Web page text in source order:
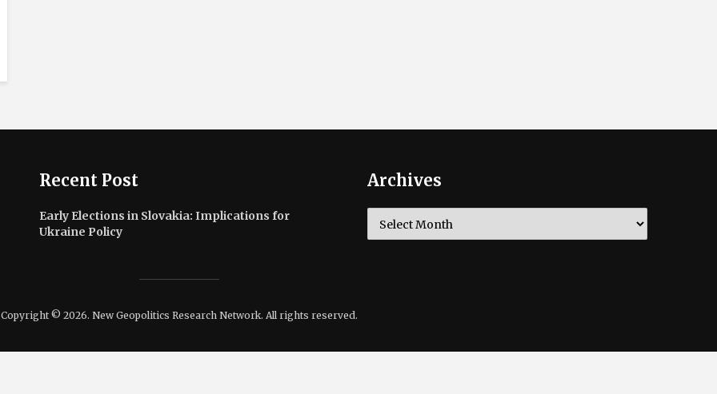
Recent Post
Early Elections in Slovakia: Implications for
Ukraine Policy
Archives
Copyright © 2026. New Geopolitics Research Network. All rights reserved.